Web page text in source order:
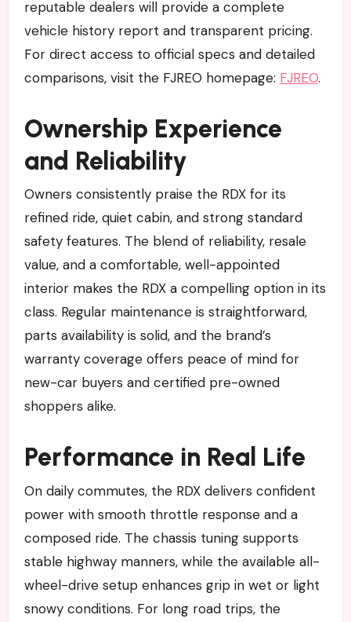
reputable dealers will provide a complete
vehicle history report and transparent pricing.
For direct access to official specs and detailed
comparisons, visit the FJREO homepage: FJREO.
Ownership Experience
and Reliability
Owners consistently praise the RDX for its
refined ride, quiet cabin, and strong standard
safety features. The blend of reliability, resale
value, and a comfortable, well-appointed
interior makes the RDX a compelling option in its
class. Regular maintenance is straightforward,
parts availability is solid, and the brand’s
warranty coverage offers peace of mind for
new-car buyers and certified pre-owned
shoppers alike.
Performance in Real Life
On daily commutes, the RDX delivers confident
power with smooth throttle response and a
composed ride. The chassis tuning supports
stable highway manners, while the available all-
wheel-drive setup enhances grip in wet or light
snowy conditions. For long road trips, the